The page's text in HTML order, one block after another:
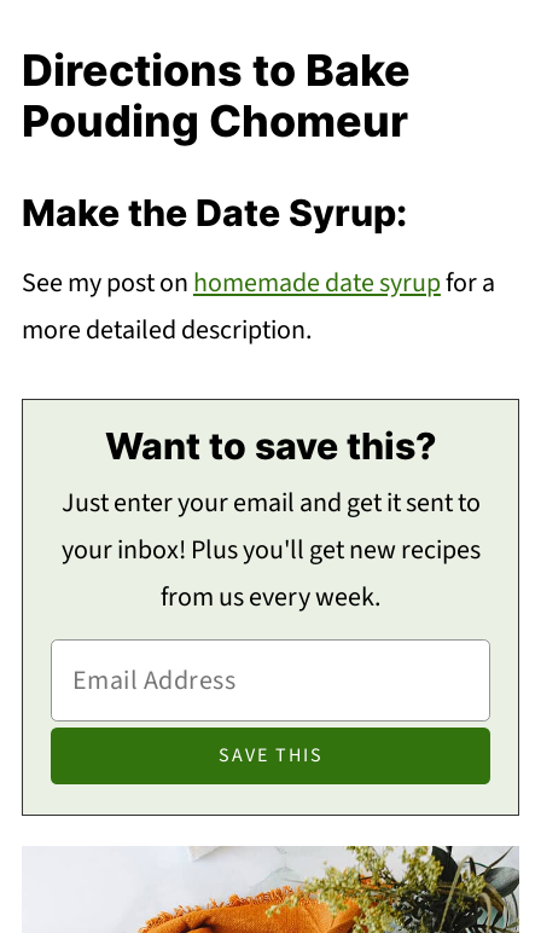
Directions to Bake
Pouding Chomeur
Make the Date Syrup:
See my post onhomemade date syrupfor a
more detailed description.
Want to save this?
Just enter your email and get it sent to
your inbox! Plus you'll get new recipes
from us every week.